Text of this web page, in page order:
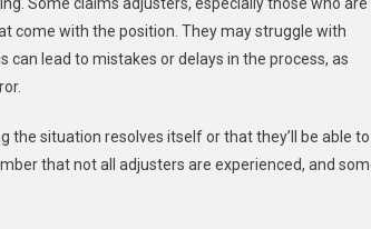
come with the position. They may struggle with
lead to mistakes or delays in the process, as
the situation resolves itself or that they’ll be able to
that not all adjusters are experienced, and